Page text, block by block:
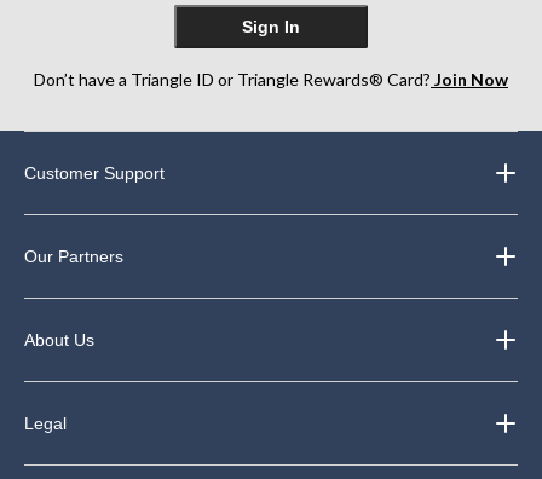
Sign In
Don’t have a Triangle ID or Triangle Rewards® Card? Join Now
Customer Support
Our Partners
About Us
Legal